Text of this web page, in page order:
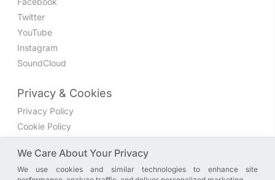
Twitter
YouTube
Instagram
SoundCloud
Privacy & Cookies
Privacy Policy
Cookie Policy
Join the discussion
We Care About Your Privacy
We use cookies and similar technologies to enhance site